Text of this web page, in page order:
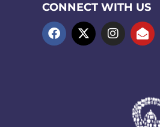
CONNECT WITH US